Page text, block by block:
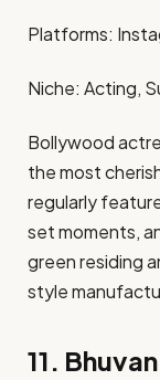
Platforms:
Niche: Acting,
Bollywood
the most
regularly
set moments,
green residing
style
11.